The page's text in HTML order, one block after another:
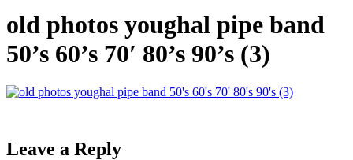
old photos youghal pipe band
50’s 60’s 70′ 80’s 90’s (3)
Leave a Reply